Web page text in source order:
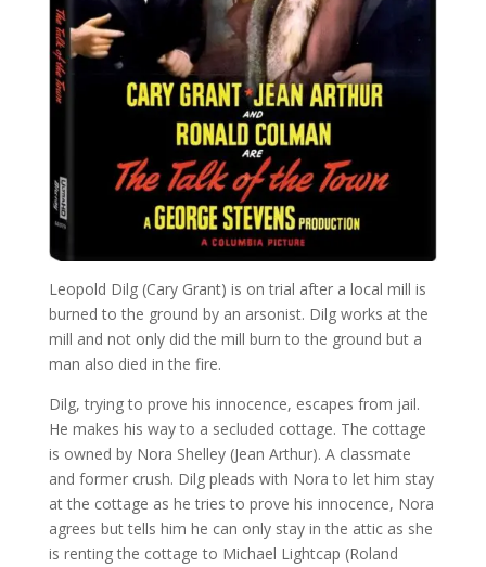
Leopold Dilg (Cary Grant) is on trial after a local mill is
burned to the ground by an arsonist. Dilg works at the
mill and not only did the mill burn to the ground but a
man also died in the fire.
Dilg, trying to prove his innocence, escapes from jail.
He makes his way to a secluded cottage. The cottage
is owned by Nora Shelley (Jean Arthur). A classmate
and former crush. Dilg pleads with Nora to let him stay
at the cottage as he tries to prove his innocence, Nora
agrees but tells him he can only stay in the attic as she
is renting the cottage to Michael Lightcap (Roland